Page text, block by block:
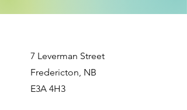
7 Leverman Street
Fredericton, NB
​E3A 4H3